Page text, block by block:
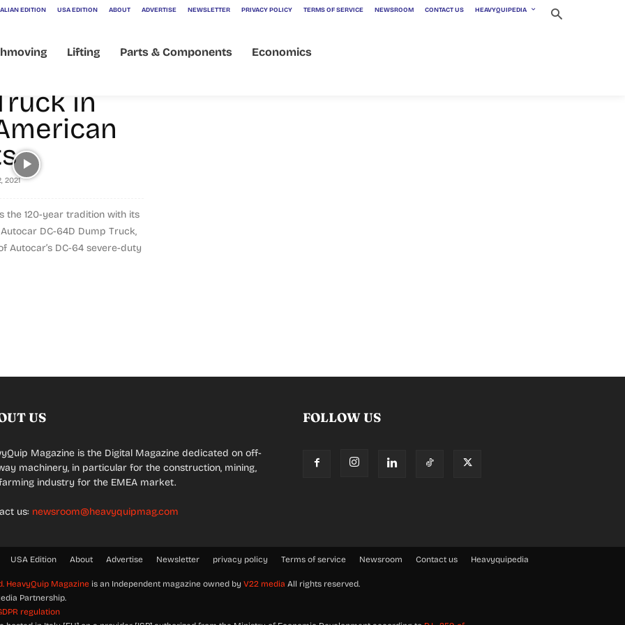
EDITION USA EDITION ABOUT ADVERTISE NEWSLETTER PRIVACY POLICY TERMS OF SERVICE NEWSROOM CONTACT US HEAVYQUIPEDIA
Lifting Parts & Components Economics
body
Autocar
in
2021
the 120-year tradition with its
DC-64D Dump Truck,
Autocar’s DC-64 severe-duty
US
Magazine is the Digital Magazine dedicated on off-
machinery, in particular for the construction, mining,
industry for the EMEA market.
us: newsroom@heavyquipmag.com
FOLLOW US
USA Edition About Advertise Newsletter privacy policy Terms of service Newsroom Contact us Heavyquipedia
HeavyQuip Magazine is an Independent magazine owned by V22 media All rights reserved.
Partnership.
regulation